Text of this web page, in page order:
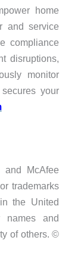
home
and service
compliance
disruptions,
monitor
your
and McAfee
trademarks
the United
names and
of others. ©